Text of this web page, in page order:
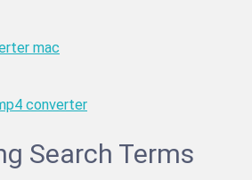
mac
converter
Search Terms